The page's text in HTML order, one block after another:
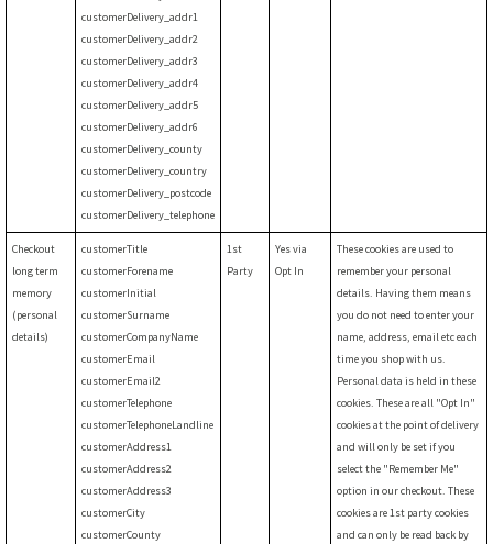
customerDelivery_addr1
customerDelivery_addr2
customerDelivery_addr3
customerDelivery_addr4
customerDelivery_addr5
customerDelivery_addr6
customerDelivery_county
customerDelivery_country
customerDelivery_postcode
customerDelivery_telephone
Checkout
long term
memory
(personal
details)
customerTitle
customerForename
customerInitial
customerSurname
customerCompanyName
customerEmail
customerEmail2
customerTelephone
customerTelephoneLandline
customerAddress1
customerAddress2
customerAddress3
customerCity
customerCounty
1st
Party
Yes via
Opt In
These cookies are used to
remember your personal
details. Having them means
you do not need to enter your
name, address, email etc each
time you shop with us.
Personal data is held in these
cookies. These are all "Opt In"
cookies at the point of delivery
and will only be set if you
select the "Remember Me"
option in our checkout. These
cookies are 1st party cookies
and can only be read back by